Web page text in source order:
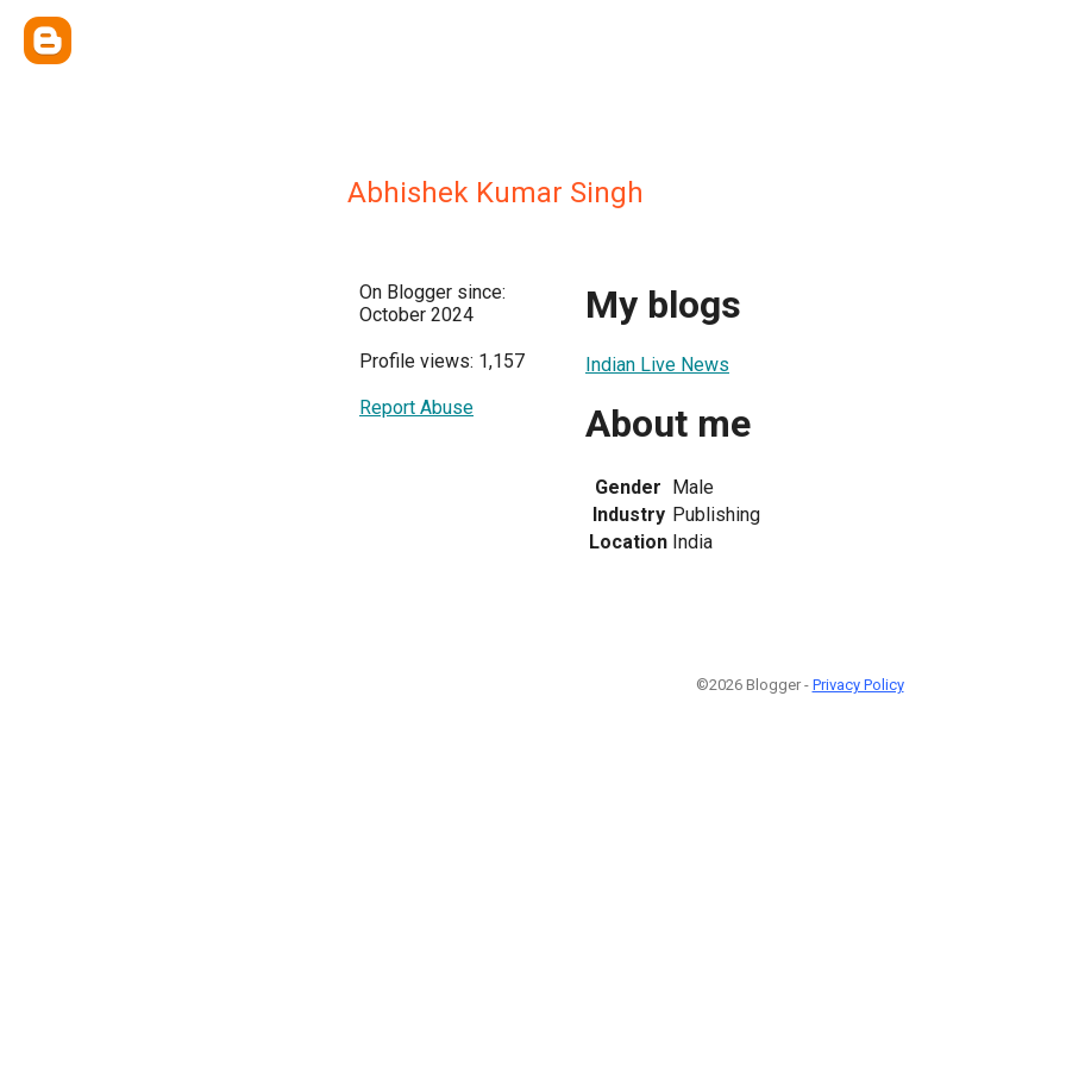
Abhishek Kumar Singh
On Blogger since:
October 2024
Profile views: 1,157
Report Abuse
My blogs
Indian Live News
About me
Gender Male
Industry Publishing
Location India
©2026 Blogger - Privacy Policy